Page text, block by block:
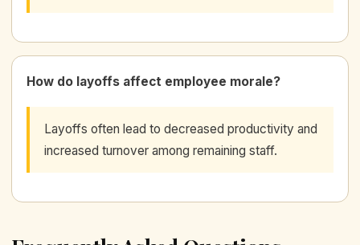
How do layoffs affect employee morale?
Layoffs often lead to decreased productivity and
increased turnover among remaining staff.